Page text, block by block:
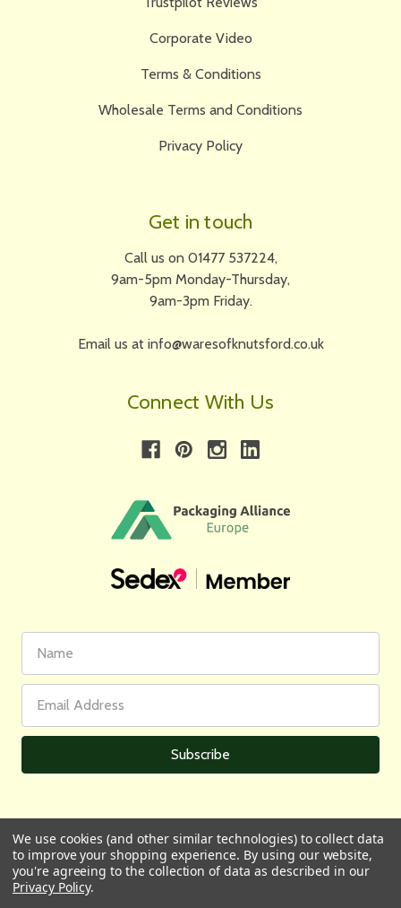
Corporate Video
Terms & Conditions
Wholesale Terms and Conditions
Privacy Policy
Get in touch
Call us on 01477 537224,
9am-5pm Monday-Thursday,
9am-3pm Friday.
Email us at info@waresofknutsford.co.uk
Connect With Us
Name
Address
All prices are in GBP | © 2026 Wares of Knutsford Ltd |Sitemap
We use cookies (and other similar technologies) to collect data
to improve your shopping experience. By using our website,
you're agreeing to the collection of data as described in our
Privacy Policy.